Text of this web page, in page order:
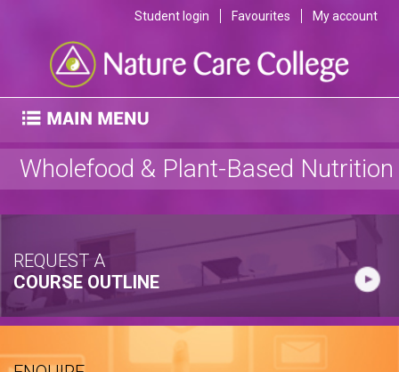
Student login Favourites My account
Wholefood & Plant-Based Nutrition
REQUEST A
COURSE OUTLINE